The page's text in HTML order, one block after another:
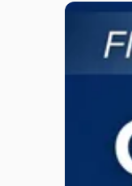
Link
"Company
Dissolved?